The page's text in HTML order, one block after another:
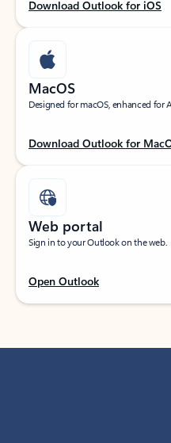
Download Outlook for iOS
MacOS
Designed for macOS, enhanced for
Download Outlook for
Web portal
Sign in to your Outlook on the web.
Open Outlook